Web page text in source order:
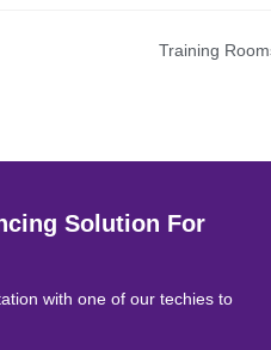
Training
Solution For
with one of our techies to